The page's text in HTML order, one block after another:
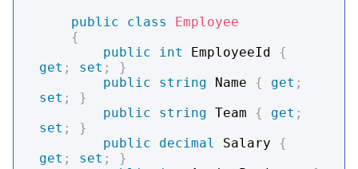
public
class
Employee
{
public
int EmployeeId {
get ; set ;
}
public
string Name { get ;
set ;
}
public
string Team { get ;
set ;
}
public
decimal Salary {
get ; set ;
}